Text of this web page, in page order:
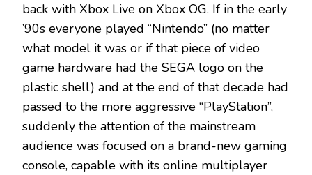
back with Xbox Live on Xbox OG. If in the early
’90s everyone played “Nintendo” (no matter
what model it was or if that piece of video
game hardware had the SEGA logo on the
plastic shell) and at the end of that decade had
passed to the more aggressive “PlayStation”,
suddenly the attention of the mainstream
audience was focused on a brand-new gaming
console, capable with its online multiplayer